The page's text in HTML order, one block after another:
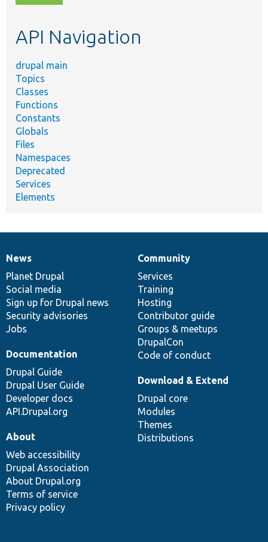
topic,
API Navigation
drupal main
Topics
Classes
Functions
Constants
Globals
Files
Namespaces
Deprecated
Services
Elements
News
items
News
Planet Drupal
Social media
Sign up for Drupal news
Security advisories
Jobs
Our
community
Community
Services
Training
Hosting
Contributor guide
Groups & meetups
DrupalCon
Code of conduct
Documentation
Documentation
Drupal Guide
Drupal User Guide
Developer docs
API.Drupal.org
Drupal
code
base
Download & Extend
Drupal core
Modules
Themes
Distributions
Governance
of
community
About
Web accessibility
Drupal Association
About Drupal.org
Terms of service
Privacy policy